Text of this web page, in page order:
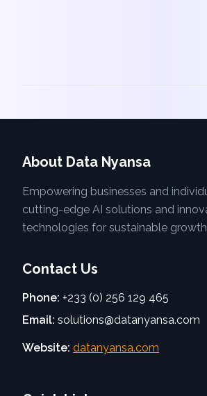
About Data Nyansa
Empowering businesses and
cutting-edge AI solutions and
technologies for sustainable
Contact Us
Phone: +233 (0) 256 129 465
Email: solutions@datanyansa.com
Website: datanyansa.com